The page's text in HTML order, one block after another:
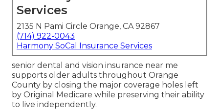
Services
2135 N Pami Circle Orange, CA 92867
(714) 922-0043
Harmony SoCal Insurance Services
senior dental and vision insurance near me
supports older adults throughout Orange
County by closing the major coverage holes left
by Original Medicare while preserving their ability
to live independently.